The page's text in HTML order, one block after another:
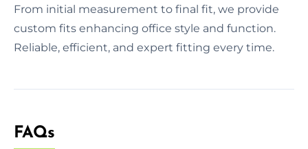
From initial measurement to final fit, we provide
custom fits enhancing office style and function.
Reliable, efficient, and expert fitting every time.
FAQs